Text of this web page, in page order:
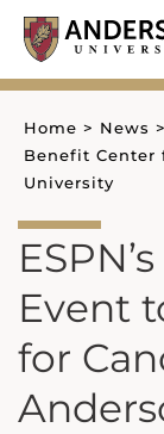
Skip
content
Home > News >
Benefit Center
University
Event
for